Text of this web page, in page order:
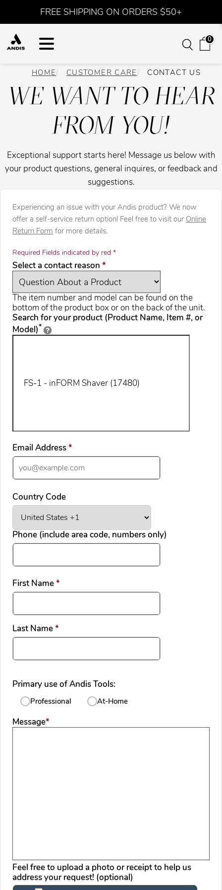
FREE SHIPPING ON ORDERS $50+
0
HOME CUSTOMER CARE CONTACT US
WE WANT TO HEAR
FROM YOU!
Exceptional support starts here! Message us below with
your product questions, general inquires, or feedback and
suggestions.
Experiencing an issue with your Andis product? We now
offer a self-service return option! Feel free to visit our Online
Return Form for more details.
Required Fields indicated by red *
Select a contact reason *required
The item number and model can be found on the
bottom of the product box or on the back of the unit.
Search for your product (Product Name, Item #, or
Model)*
Email Address*required
Country Code
Phone (include area code, numbers only)
First Name*required
Last Name*required
Primary use of Andis Tools:
Professional At-Home
Message*required
Feel free to upload a photo or receipt to help us
address your request! (optional)